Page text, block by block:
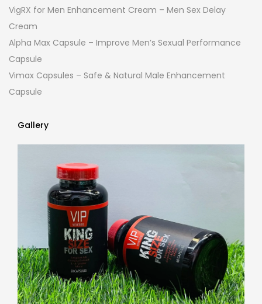
VigRX for Men Enhancement Cream – Men Sex Delay
Cream
Alpha Max Capsule – Improve Men’s Sexual Performance
Capsule
Vimax Capsules – Safe & Natural Male Enhancement
Capsule
Gallery
Gallery